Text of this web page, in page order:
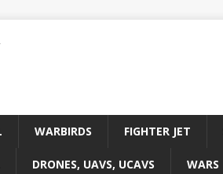
WARBIRDS FIGHTER JET
DRONES, UAVS, UCAVS WARS